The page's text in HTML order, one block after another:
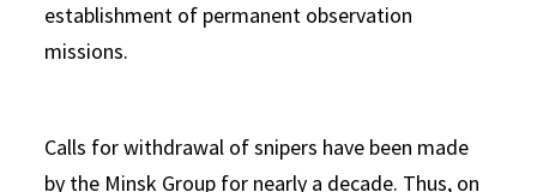
establishment of permanent observation
missions.
Calls for withdrawal of snipers have been made
by the Minsk Group for nearly a decade. Thus, on